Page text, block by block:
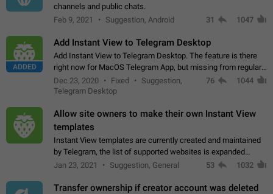
channels and public chats.
Feb 9, 2021
Suggestion, Android 31 1047
ADDED
Add Instant View to Telegram Desktop
Add Instant View to Telegram Desktop. The feature is there
right now for MacOS Telegram App, but missing from regular
Telegram Desktop. Preferably, it should open an article in the
existing telegram window…
Dec 23, 2020 Fixed
Suggestion,
Telegram Desktop
76 1044
Allow site owners to make their own Instant View
templates
Instant View templates are currently created and maintained
by Telegram, the list of supported websites is expanded
gradually. Some site owners would like to get IV support for
Jan 23, 2021 Suggestion, General 53 1032
Transfer ownership if creator account was deleted